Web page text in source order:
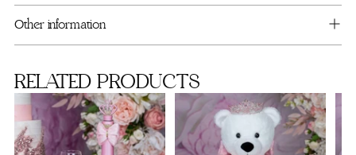
Album de fotos
Mega package
cart
Other information
RELATED PRODUCTS